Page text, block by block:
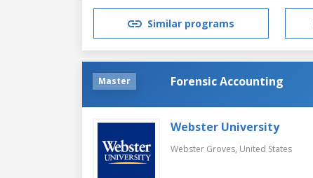
Similar programs
Master Forensic Accounting
Webster University
Webster Groves, United States